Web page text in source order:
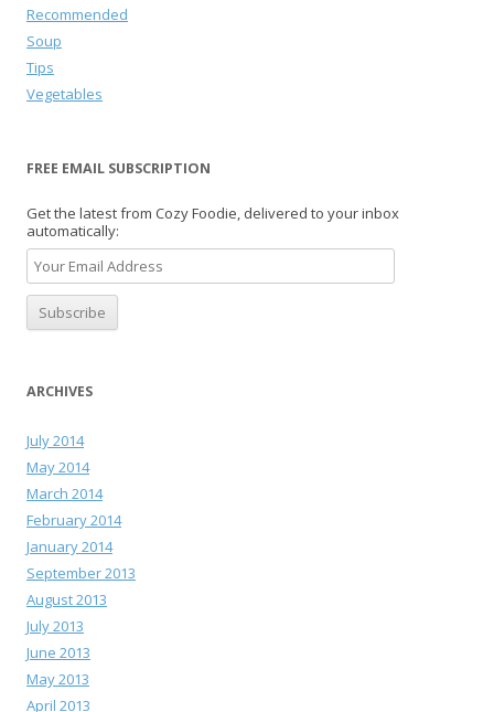
Recommended
Soup
Tips
Vegetables
FREE EMAIL SUBSCRIPTION
Get the latest from Cozy Foodie, delivered to your inbox
automatically:
ARCHIVES
July 2014
May 2014
March 2014
February 2014
January 2014
September 2013
August 2013
July 2013
June 2013
May 2013
April 2013